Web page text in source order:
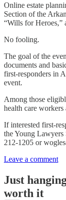
Online estate
Section of the
“Wills for Heroes,”
No fooling.
The goal of the
documents and
first-responders in
event.
Among those
health care workers
If interested first-
the Young Lawyers
212-1205 or
Leave a comment
Just
worth it